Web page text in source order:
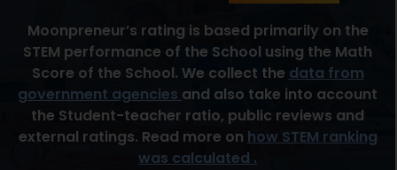
Moonpreneur’s rating is based primarily on the
STEM performance of the School using the Math
Score of the School. We collect the data from
government agencies and also take into account
the Student-teacher ratio, public reviews and
external ratings. Read more on how STEM ranking
was calculated .